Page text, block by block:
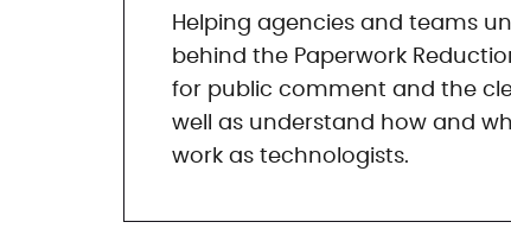
Helping agencies and teams
behind the Paperwork
for public comment and the
well as understand how and
work as technologists.